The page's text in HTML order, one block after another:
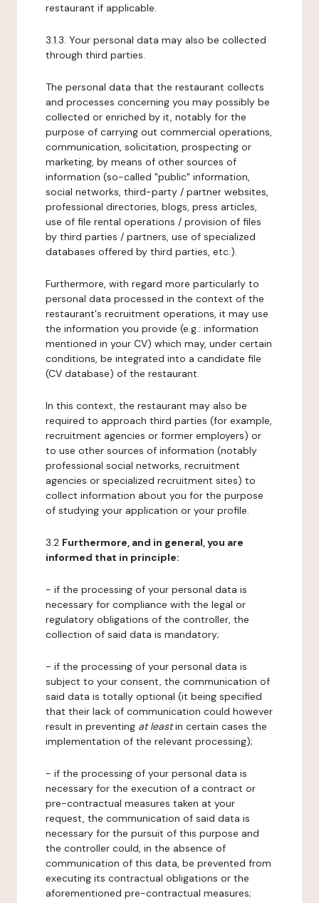
restaurant if applicable.
3.1.3. Your personal data may also be collected
through third parties.
The personal data that the restaurant collects
and processes concerning you may possibly be
collected or enriched by it, notably for the
purpose of carrying out commercial operations,
communication, solicitation, prospecting or
marketing, by means of other sources of
information (so-called "public" information,
social networks, third-party / partner websites,
professional directories, blogs, press articles,
use of file rental operations / provision of files
by third parties / partners, use of specialized
databases offered by third parties, etc.).
Furthermore, with regard more particularly to
personal data processed in the context of the
restaurant's recruitment operations, it may use
the information you provide (e.g.: information
mentioned in your CV) which may, under certain
conditions, be integrated into a candidate file
(CV database) of the restaurant.
In this context, the restaurant may also be
required to approach third parties (for example,
recruitment agencies or former employers) or
to use other sources of information (notably
professional social networks, recruitment
agencies or specialized recruitment sites) to
collect information about you for the purpose
of studying your application or your profile.
3.2 Furthermore, and in general, you are
informed that in principle:
- if the processing of your personal data is
necessary for compliance with the legal or
regulatory obligations of the controller, the
collection of said data is mandatory;
- if the processing of your personal data is
subject to your consent, the communication of
said data is totally optional (it being specified
that their lack of communication could however
result in preventing at leastin certain cases the
implementation of the relevant processing);
- if the processing of your personal data is
necessary for the execution of a contract or
pre-contractual measures taken at your
request, the communication of said data is
necessary for the pursuit of this purpose and
the controller could, in the absence of
communication of this data, be prevented from
executing its contractual obligations or the
aforementioned pre-contractual measures;